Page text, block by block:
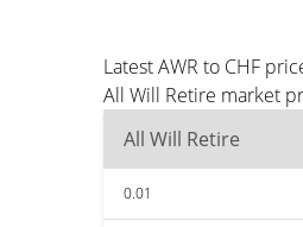
Latest AWR to CHF
All Will Retire market
All Will Retire
0.01